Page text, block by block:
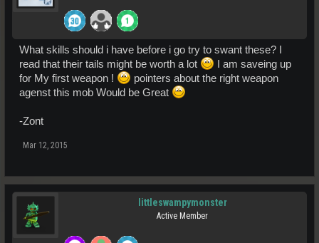
What skills should i have before i go try to swant these? I
read that their tails might be worth a lot
I am saveing up
for My first weapon !
pointers about the right weapon
agenst this mob Would be Great
-Zont
Mar 12, 2015
littleswampymonster
Active Member